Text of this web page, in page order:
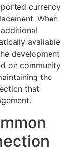
currency
When
available
development
on community
the
that